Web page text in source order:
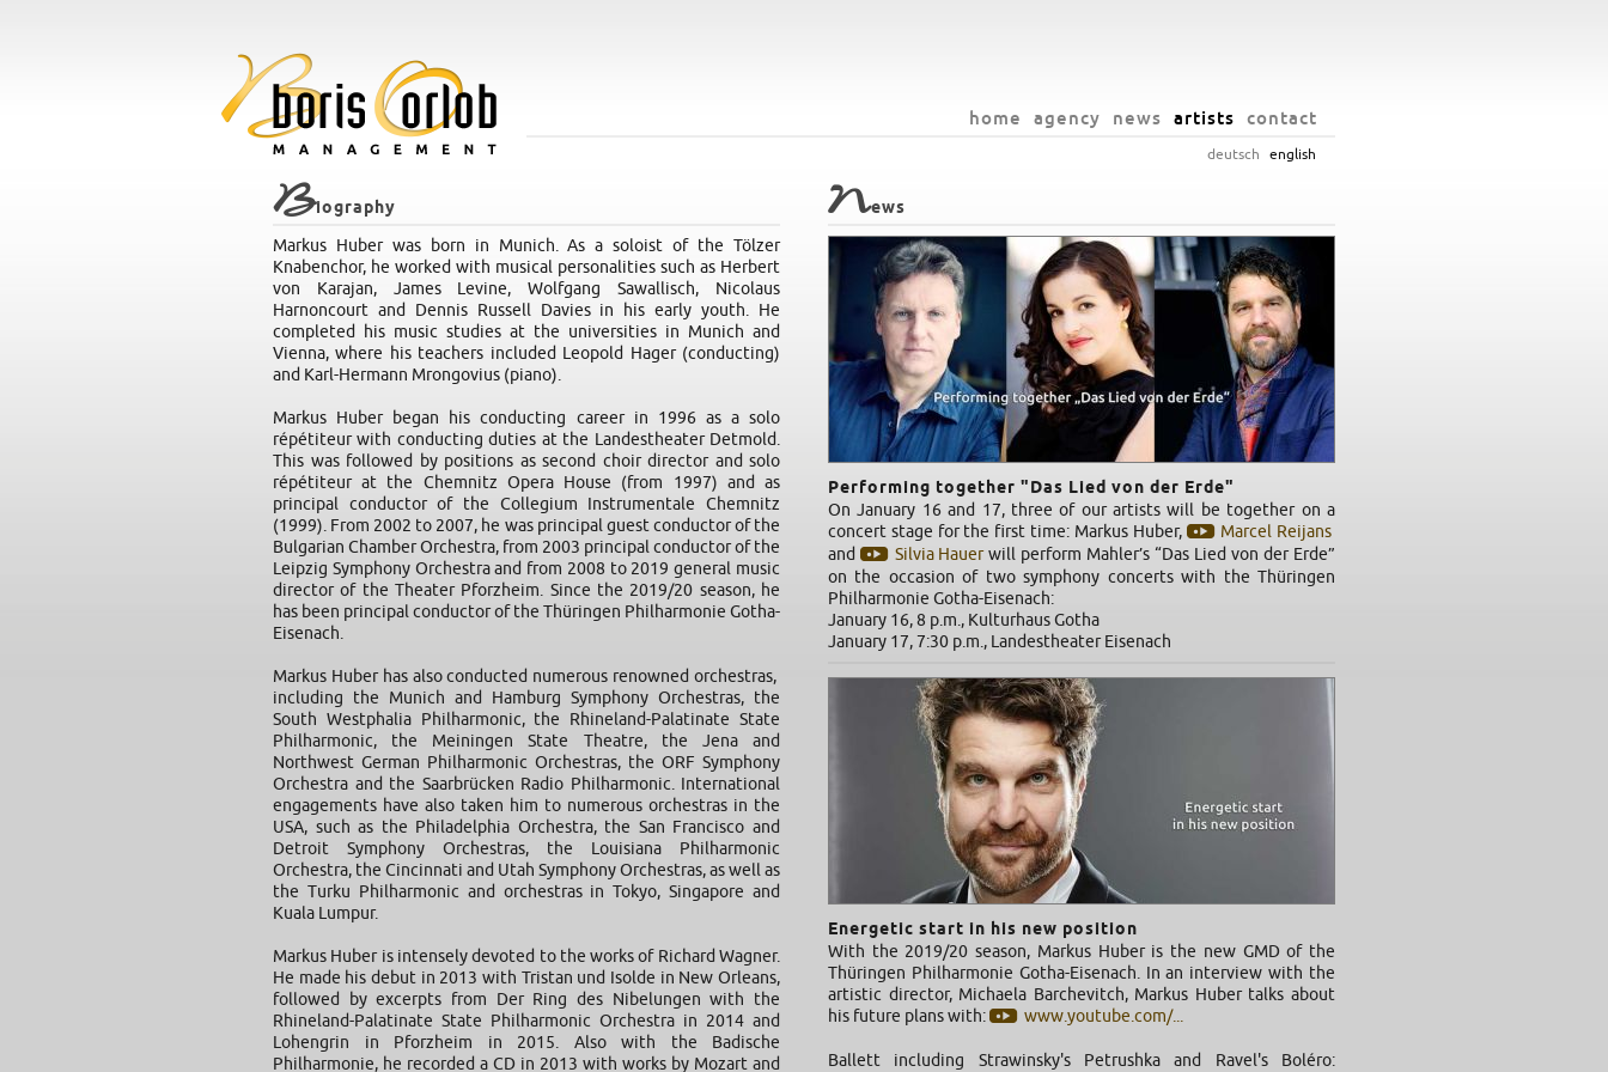
home agency news artists contact
deutsch english
Biography
Markus Huber was born in Munich. As a soloist of the Tölzer
Knabenchor, he worked with musical personalities such as Herbert
von Karajan, James Levine, Wolfgang Sawallisch, Nicolaus
Harnoncourt and Dennis Russell Davies in his early youth. He
completed his music studies at the universities in Munich and
Vienna, where his teachers included Leopold Hager (conducting)
and Karl-Hermann Mrongovius (piano).
Markus Huber began his conducting career in 1996 as a solo
répétiteur with conducting duties at the Landestheater Detmold.
This was followed by positions as second choir director and solo
répétiteur at the Chemnitz Opera House (from 1997) and as
principal conductor of the Collegium Instrumentale Chemnitz
(1999). From 2002 to 2007, he was principal guest conductor of the
Bulgarian Chamber Orchestra, from 2003 principal conductor of the
Leipzig Symphony Orchestra and from 2008 to 2019 general music
director of the Theater Pforzheim. Since the 2019/20 season, he
has been principal conductor of the Thüringen Philharmonie Gotha-
Eisenach.
Markus Huber has also conducted numerous renowned orchestras,
including the Munich and Hamburg Symphony Orchestras, the
South Westphalia Philharmonic, the Rhineland-Palatinate State
Philharmonic, the Meiningen State Theatre, the Jena and
Northwest German Philharmonic Orchestras, the ORF Symphony
Orchestra and the Saarbrücken Radio Philharmonic. International
engagements have also taken him to numerous orchestras in the
USA, such as the Philadelphia Orchestra, the San Francisco and
Detroit Symphony Orchestras, the Louisiana Philharmonic
Orchestra, the Cincinnati and Utah Symphony Orchestras, as well as
the Turku Philharmonic and orchestras in Tokyo, Singapore and
Kuala Lumpur.
Markus Huber is intensely devoted to the works of Richard Wagner.
He made his debut in 2013 with Tristan und Isolde in New Orleans,
followed by excerpts from Der Ring des Nibelungen with the
Rhineland-Palatinate State Philharmonic Orchestra in 2014 and
Lohengrin in Pforzheim in 2015. Also with the Badische
Philharmonie, he recorded a CD in 2013 with works by Mozart and
News
Performing together "Das Lied von der Erde"
On January 16 and 17, three of our artists will be together on a
concert stage for the first time: Markus Huber,
Marcel Reijans
and
Silvia Hauerwill perform Mahler’s “Das Lied von der Erde”
on the occasion of two symphony concerts with the Thüringen
Philharmonie Gotha-Eisenach:
January 16, 8 p.m., Kulturhaus Gotha
January 17, 7:30 p.m., Landestheater Eisenach
Energetic start in his new position
With the 2019/20 season, Markus Huber is the new GMD of the
Thüringen Philharmonie Gotha-Eisenach. In an interview with the
artistic director, Michaela Barchevitch, Markus Huber talks about
his future plans with:
www.youtube.com/...
Ballett including Strawinsky's Petrushka and Ravel's Boléro: